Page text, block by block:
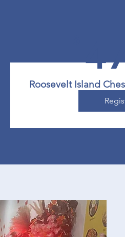
Roosevelt Island